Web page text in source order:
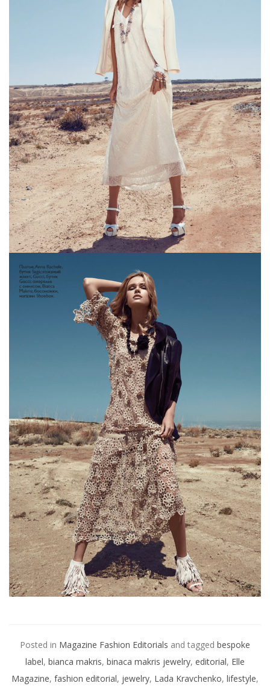
Posted in Magazine Fashion Editorials and tagged bespoke
label, bianca makris, binaca makris jewelry, editorial, Elle
Magazine, fashion editorial, jewelry, Lada Kravchenko, lifestyle,